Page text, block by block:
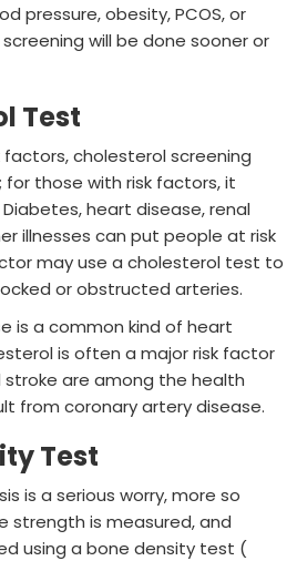
pressure, obesity, PCOS, or
will be done sooner or
Test
cholesterol screening
those with risk factors, it
heart disease, renal
illnesses can put people at risk
may use a cholesterol test to
or obstructed arteries.
is a common kind of heart
is often a major risk factor
are among the health
from coronary artery disease.
Test
is a serious worry, more so
strength is measured, and
using a bone density test (